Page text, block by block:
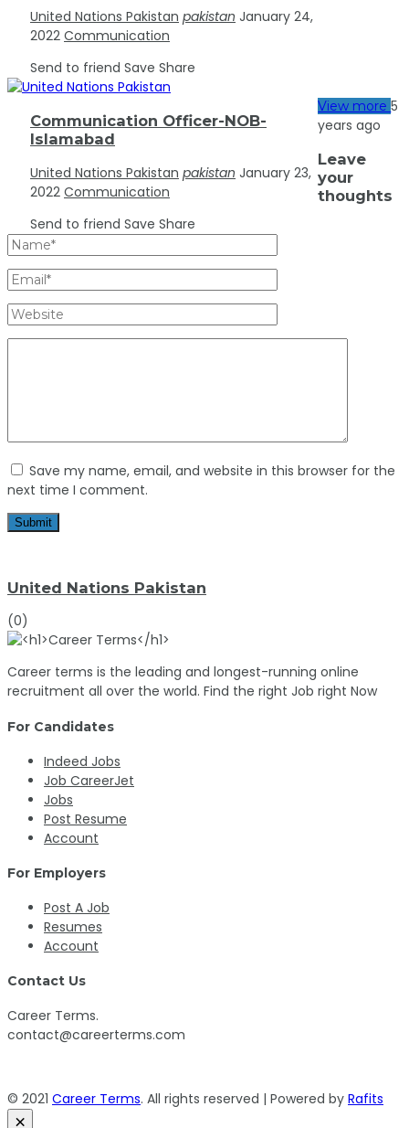
United Nations Pakistan pakistan January 24,
2022 Communication
Send to friend Save Share
Communication Officer-NOB-
Islamabad
United Nations Pakistan pakistan January 23,
2022 Communication
Send to friend Save Share
View more5
years ago
Leave
your
thoughts
Save my name, email, and website in this browser for the
next time I comment.
United Nations Pakistan
(0)
Career terms is the leading and longest-running online
recruitment all over the world. Find the right Job right Now
For Candidates
Indeed Jobs
Job CareerJet
Jobs
Post Resume
Account
For Employers
Post A Job
Resumes
Account
Contact Us
Career Terms.
contact@careerterms.com
© 2021 Career Terms. All rights reserved | Powered by Rafits
×